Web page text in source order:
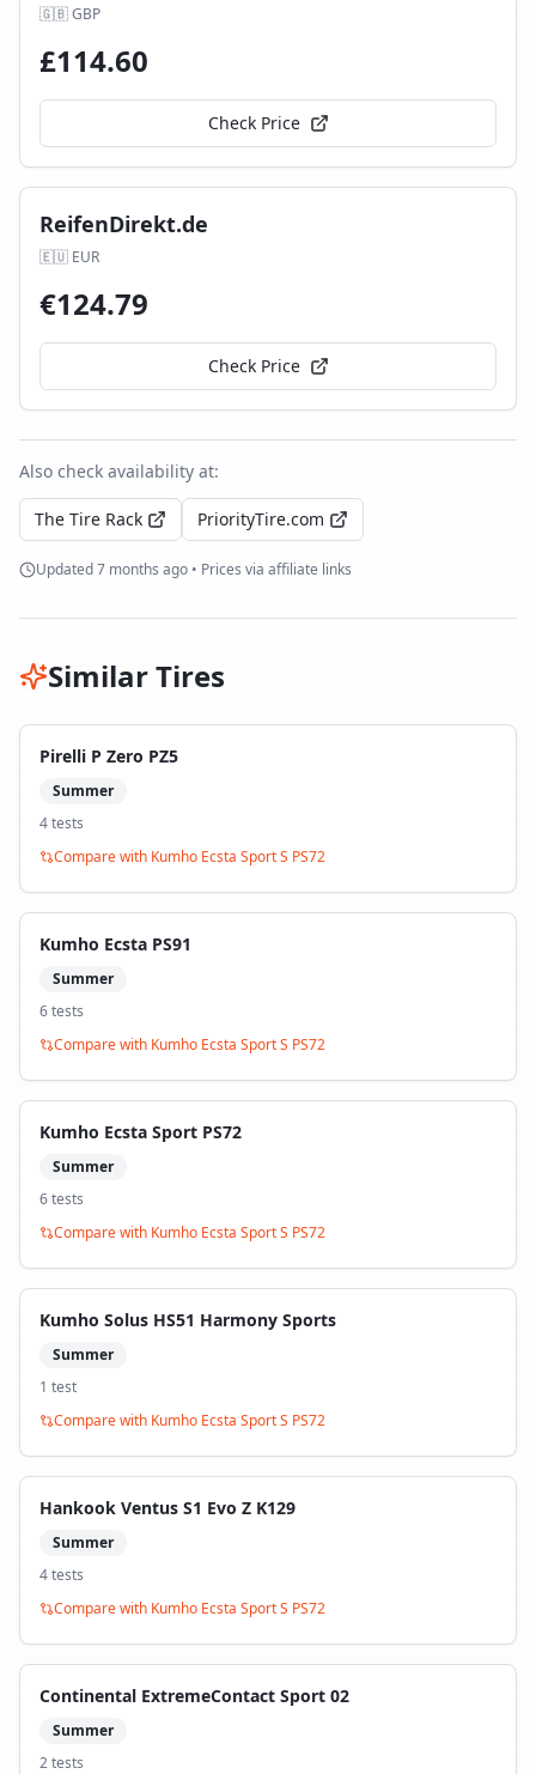
🇬🇧GBP
£114.60
Check Price
ReifenDirekt.de
🇪🇺 EUR
€124.79
Check Price
Also check availability at:
The Tire Rack PriorityTire.com
Updated7 months ago • Prices via affiliate links
Similar Tires
Pirelli P Zero PZ5
Summer
4tests
Compare with Kumho Ecsta Sport S PS72
Kumho Ecsta PS91
Summer
6tests
Compare with Kumho Ecsta Sport S PS72
Kumho Ecsta Sport PS72
Summer
6tests
Compare with Kumho Ecsta Sport S PS72
Kumho Solus HS51 Harmony Sports
Summer
1 test
Compare with Kumho Ecsta Sport S PS72
Hankook Ventus S1 Evo Z K129
Summer
4tests
Compare with Kumho Ecsta Sport S PS72
Continental ExtremeContact Sport 02
Summer
2tests